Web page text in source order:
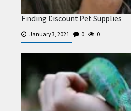
Finding Discount Pet Supplies
January 3, 2021 0 0